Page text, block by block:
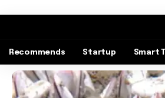
Recommends Startup Smart